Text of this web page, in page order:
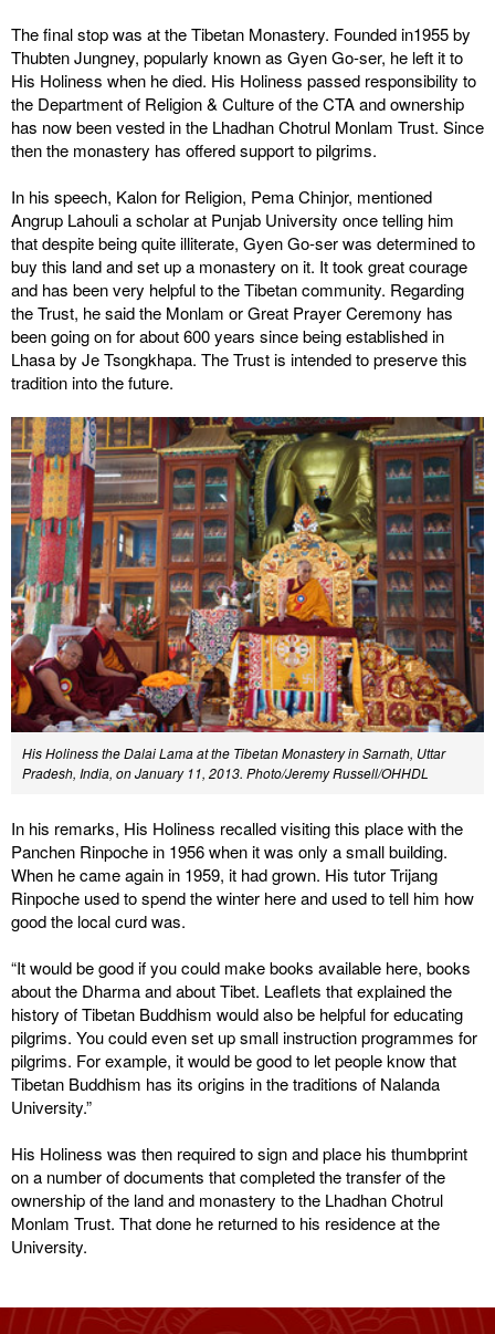
The final stop was at the Tibetan Monastery. Founded in1955 by
Thubten Jungney, popularly known as Gyen Go-ser, he left it to
His Holiness when he died. His Holiness passed responsibility to
the Department of Religion & Culture of the CTA and ownership
has now been vested in the Lhadhan Chotrul Monlam Trust. Since
then the monastery has offered support to pilgrims.
In his speech, Kalon for Religion, Pema Chinjor, mentioned
Angrup Lahouli a scholar at Punjab University once telling him
that despite being quite illiterate, Gyen Go-ser was determined to
buy this land and set up a monastery on it. It took great courage
and has been very helpful to the Tibetan community. Regarding
the Trust, he said the Monlam or Great Prayer Ceremony has
been going on for about 600 years since being established in
Lhasa by Je Tsongkhapa. The Trust is intended to preserve this
tradition into the future.
His Holiness the Dalai Lama at the Tibetan Monastery in Sarnath, Uttar
Pradesh, India, on January 11, 2013. Photo/Jeremy Russell/OHHDL
In his remarks, His Holiness recalled visiting this place with the
Panchen Rinpoche in 1956 when it was only a small building.
When he came again in 1959, it had grown. His tutor Trijang
Rinpoche used to spend the winter here and used to tell him how
good the local curd was.
“It would be good if you could make books available here, books
about the Dharma and about Tibet. Leaflets that explained the
history of Tibetan Buddhism would also be helpful for educating
pilgrims. You could even set up small instruction programmes for
pilgrims. For example, it would be good to let people know that
Tibetan Buddhism has its origins in the traditions of Nalanda
University.”
His Holiness was then required to sign and place his thumbprint
on a number of documents that completed the transfer of the
ownership of the land and monastery to the Lhadhan Chotrul
Monlam Trust. That done he returned to his residence at the
University.